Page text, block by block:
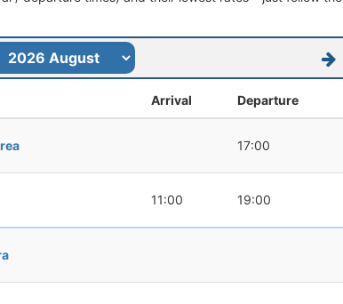
Arrival Departure
17:00
11:00 19:00